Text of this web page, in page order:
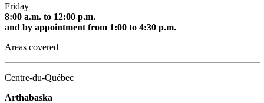
Friday
8:00 a.m. to 12:00 p.m.
and by appointment from 1:00 to 4:30 p.m.
Areas covered
Centre-du-Québec
Arthabaska